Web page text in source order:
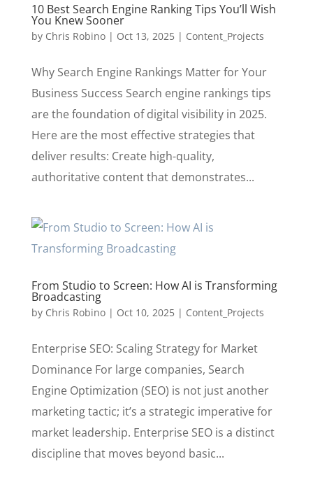
10 Best Search Engine Ranking Tips You’ll Wish
You Knew Sooner
by Chris Robino| Oct 13, 2025| Content_Projects
Why Search Engine Rankings Matter for Your
Business Success Search engine rankings tips
are the foundation of digital visibility in 2025.
Here are the most effective strategies that
deliver results: Create high-quality,
authoritative content that demonstrates...
From Studio to Screen: How AI is Transforming
Broadcasting
by Chris Robino| Oct 10, 2025| Content_Projects
Enterprise SEO: Scaling Strategy for Market
Dominance For large companies, Search
Engine Optimization (SEO) is not just another
marketing tactic; it’s a strategic imperative for
market leadership. Enterprise SEO is a distinct
discipline that moves beyond basic...